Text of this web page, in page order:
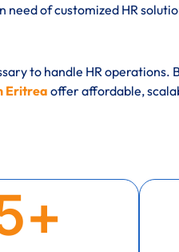
of customized HR
to handle HR operations.
Eritreaoffer affordable,
+